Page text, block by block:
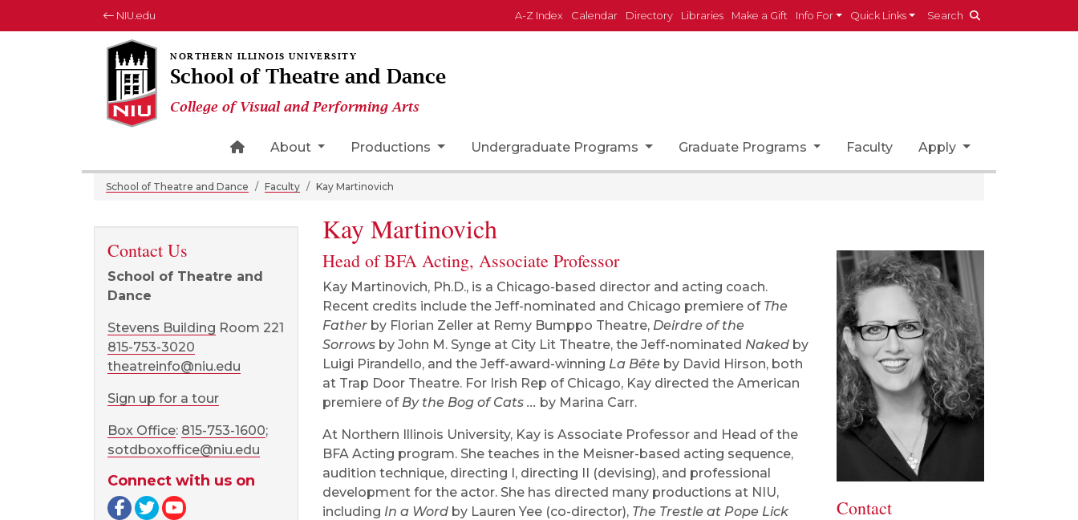
NIU.edu A-Z Index Calendar Directory Libraries Make a Gift Info For Quick Links Search
School of Theatre and Dance
College of Visual and Performing Arts
Home Page Icon
About Productions Undergraduate Programs Graduate Programs Faculty Apply
School of Theatre and Dance Faculty Kay Martinovich
Kay Martinovich
Head of BFA Acting, Associate Professor
Kay Martinovich, Ph.D., is a Chicago-based director and acting coach.
Recent credits include the Jeff-nominated and Chicago premiere of The
Father by Florian Zeller at Remy Bumppo Theatre, Deirdre of the
Sorrows by John M. Synge at City Lit Theatre, the Jeff-nominated Naked by
Luigi Pirandello, and the Jeff-award-winning La Bête by David Hirson, both
at Trap Door Theatre. For Irish Rep of Chicago, Kay directed the American
premiere of By the Bog of Cats ... by Marina Carr.
At Northern Illinois University, Kay is Associate Professor and Head of the
BFA Acting program. She teaches in the Meisner-based acting sequence,
audition technique, directing I, directing II (devising), and professional
development for the actor. She has directed many productions at NIU,
including In a Word by Lauren Yee (co-director), The Trestle at Pope Lick
Contact
Contact Us
School of Theatre and
Dance
Stevens Building Room 221
815-753-3020
theatreinfo@niu.edu
Sign up for a tour
Box Office: 815-753-1600;
sotdboxoffice@niu.edu
Connect with us on
Facebook page
Twitter page
YouTube page